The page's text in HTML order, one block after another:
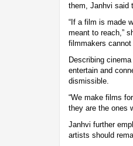
them, Janhvi said
“If a film is made
meant to reach,”
filmmakers cannot
Describing
entertain and
dismissible.
“We make films
they are the ones
Janhvi further
artists should